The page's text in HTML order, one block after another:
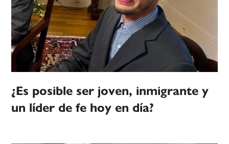
¿Es posible ser joven, inmigrante y
un líder de fe hoy en día?